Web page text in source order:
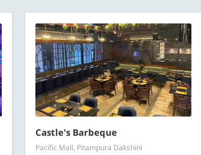
Castle's Barbeque
Pacific Mall, Pitampura Dakshini